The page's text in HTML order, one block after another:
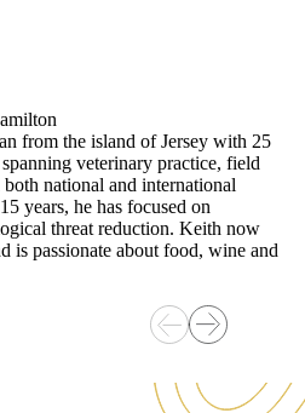
from the island of Jersey with 25
veterinary practice, field
both national and international
years, he has focused on
threat reduction. Keith now
is passionate about food, wine and